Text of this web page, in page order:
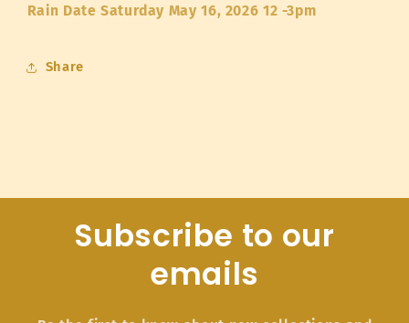
Rain Date Saturday May 16, 2026 12 -3pm
Share
Subscribe to our
emails